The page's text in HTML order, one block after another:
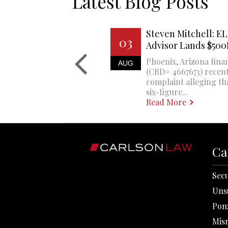
03
AUG
Steven Mitchell:
Advisor Lands
Phoenix, Arizona
(CRD# 4667673)
complaint alleging
six-figure...
Read More